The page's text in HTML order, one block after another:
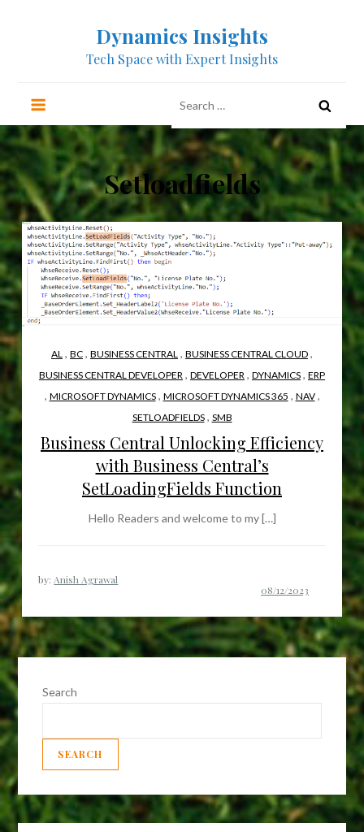
Dynamics Insights
Tech Space with Expert Insights
for:
Setloadfields
AL , BC , BUSINESS CENTRAL , BUSINESS CENTRAL CLOUD ,
BUSINESS CENTRAL DEVELOPER , DEVELOPER , DYNAMICS , ERP
, MICROSOFT DYNAMICS, MICROSOFT DYNAMICS 365 , NAV,
SETLOADFIELDS, SMB
Business Central Unlocking Efficiency
with Business Central’s
SetLoadingFields Function
Hello Readers and welcome to my […]
by: Anish Agrawal
Search
SEARCH